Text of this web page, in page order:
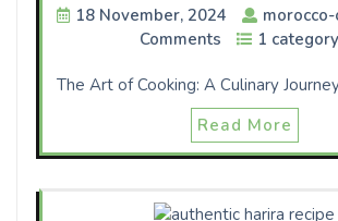
18 November, 2024
Comments
1 category
The Art of Cooking: A Culinary
Read More